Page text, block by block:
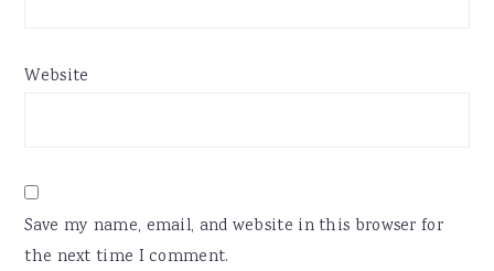
Website
Save my name, email, and website in this browser for
the next time I comment.